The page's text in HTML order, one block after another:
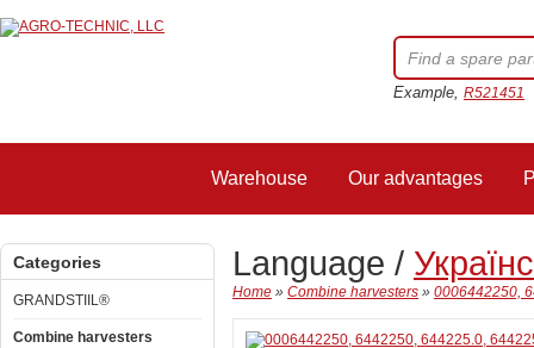
Example, R521451
Warehouse Our advantages
Categories
GRANDSTIIL®
Combine harvesters
Language /
Home » Combine harvesters » 0006442250,